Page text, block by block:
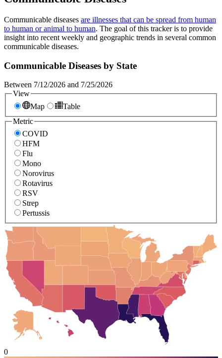
Communicable diseases are illnesses that can be spread from human
to human or animal to human. The goal of this tracker is to provide
insight into recent weekly and geographic trends in several common
communicable diseases.
Communicable Diseases by State
Between 7/12/2026 and 7/25/2026
View
Map
Table
Metric
COVID
HFM
Flu
Mono
Norovirus
Rotavirus
RSV
Strep
Pertussis
0